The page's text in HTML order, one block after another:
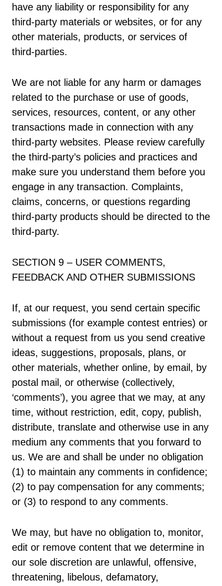
have any liability or responsibility for any
third-party materials or websites, or for any
other materials, products, or services of
third-parties.
We are not liable for any harm or damages
related to the purchase or use of goods,
services, resources, content, or any other
transactions made in connection with any
third-party websites. Please review carefully
the third-party’s policies and practices and
make sure you understand them before you
engage in any transaction. Complaints,
claims, concerns, or questions regarding
third-party products should be directed to the
third-party.
SECTION 9 – USER COMMENTS,
FEEDBACK AND OTHER SUBMISSIONS
If, at our request, you send certain specific
submissions (for example contest entries) or
without a request from us you send creative
ideas, suggestions, proposals, plans, or
other materials, whether online, by email, by
postal mail, or otherwise (collectively,
‘comments’), you agree that we may, at any
time, without restriction, edit, copy, publish,
distribute, translate and otherwise use in any
medium any comments that you forward to
us. We are and shall be under no obligation
(1) to maintain any comments in confidence;
(2) to pay compensation for any comments;
or (3) to respond to any comments.
We may, but have no obligation to, monitor,
edit or remove content that we determine in
our sole discretion are unlawful, offensive,
threatening, libelous, defamatory,